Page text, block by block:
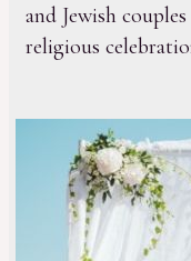
and Jewish
religious